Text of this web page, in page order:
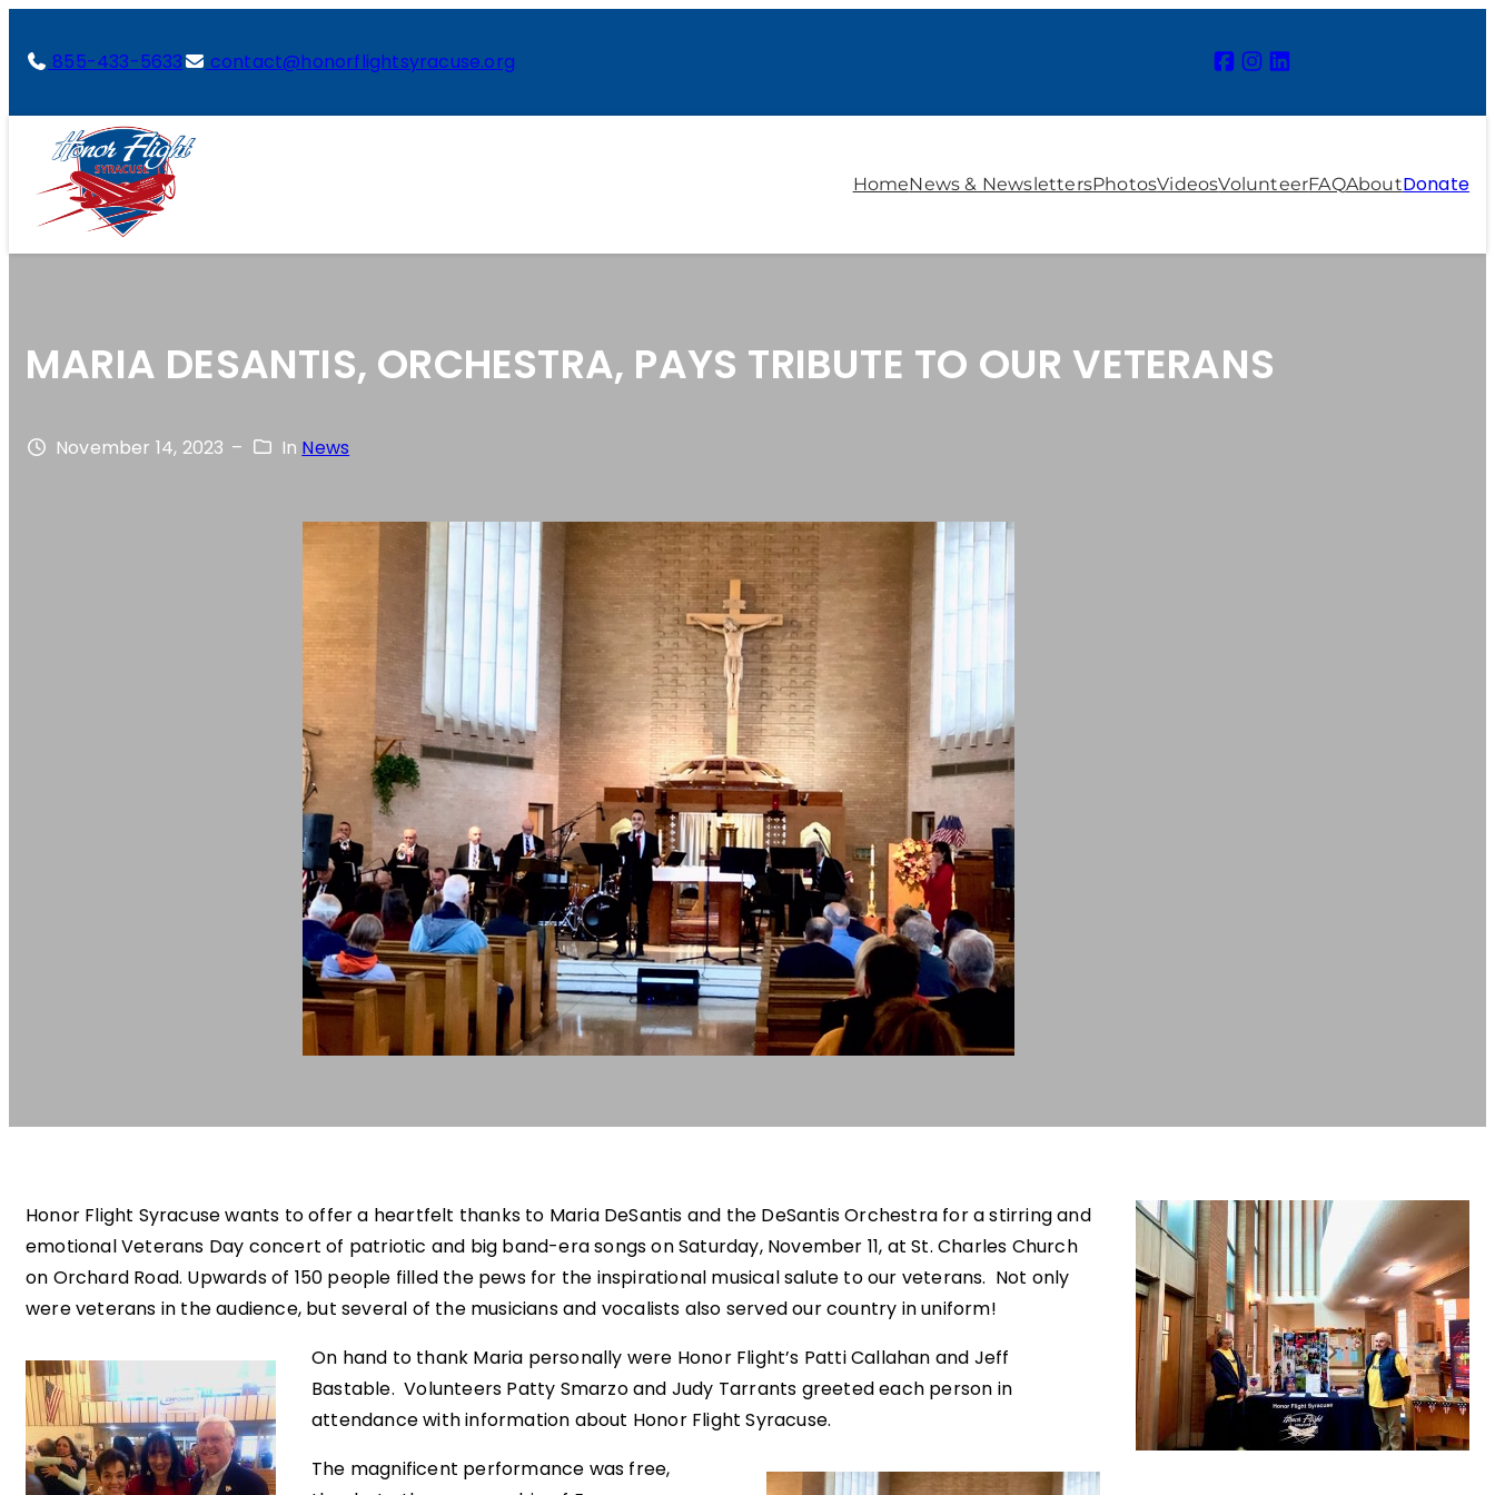
855-433-5633 contact@honorflightsyracuse.org
HomeNews & NewslettersPhotosVideosVolunteerFAQAboutDonate
MARIA DESANTIS, ORCHESTRA, PAYS TRIBUTE TO OUR VETERANS
November 14, 2023 – In News
Honor Flight Syracuse wants to offer a heartfelt thanks to Maria DeSantis and the DeSantis Orchestra for a stirring and
emotional Veterans Day concert of patriotic and big band-era songs on Saturday, November 11, at St. Charles Church
on Orchard Road. Upwards of 150 people filled the pews for the inspirational musical salute to our veterans. Not only
were veterans in the audience, but several of the musicians and vocalists also served our country in uniform!
On hand to thank Maria personally were Honor Flight’s Patti Callahan and Jeff
Bastable. Volunteers Patty Smarzo and Judy Tarrants greeted each person in
attendance with information about Honor Flight Syracuse.
The magnificent performance was free,